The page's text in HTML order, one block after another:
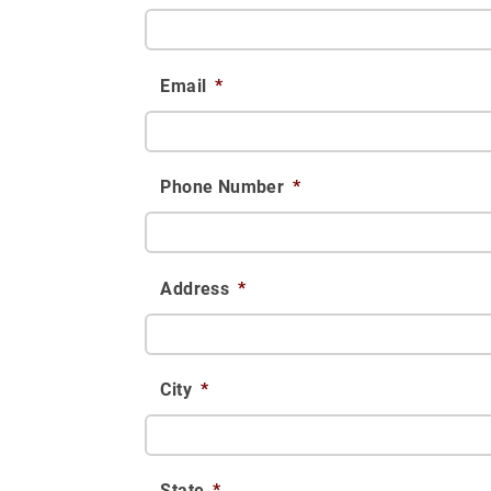
Email *
Phone Number *
Address *
City *